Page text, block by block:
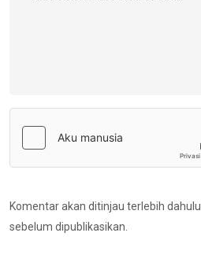
Komentar akan ditinjau terlebih dahulu
sebelum dipublikasikan.